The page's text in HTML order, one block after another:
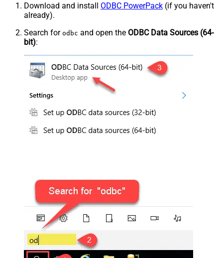
Download and install ODBC PowerPack (if you haven't
already).
Search for odbc and open the ODBC Data Sources (64-
bit):